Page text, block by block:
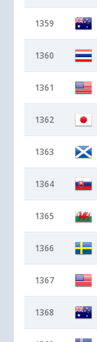
1359
1360
1361
1362
1363
1364
1365
1366
1367
1368